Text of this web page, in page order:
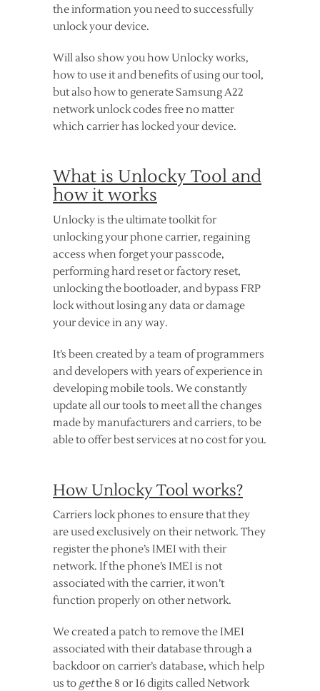
the information you need to successfully
unlock your device.
Will also show you how Unlocky works,
how to use it and benefits of using our tool,
but also how to generate Samsung A22
network unlock codes free no matter
which carrier has locked your device.
What is Unlocky Tool and
how it works
Unlocky is the ultimate toolkit for
unlocking your phone carrier, regaining
access when forget your passcode,
performing hard reset or factory reset,
unlocking the bootloader, and bypass FRP
lock without losing any data or damage
your device in any way.
It’s been created by a team of programmers
and developers with years of experience in
developing mobile tools. We constantly
update all our tools to meet all the changes
made by manufacturers and carriers, to be
able to offer best services at no cost for you.
How Unlocky Tool works?
Carriers lock phones to ensure that they
are used exclusively on their network. They
register the phone’s IMEI with their
network. If the phone’s IMEI is not
associated with the carrier, it won’t
function properly on other network.
We created a patch to remove the IMEI
associated with their database through a
backdoor on carrier’s database, which help
us to getthe 8 or 16 digits called Network